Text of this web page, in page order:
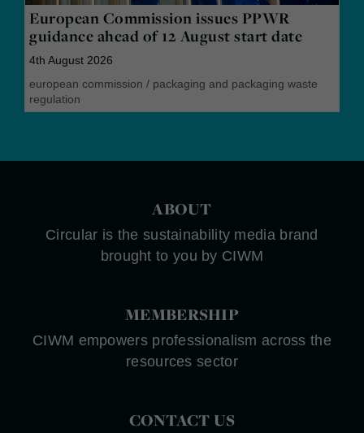
European Commission issues PPWR
guidance ahead of 12 August start date
4th August 2026
european commission / packaging and packaging waste
regulation
ABOUT
Circular is the sustainability media brand
brought to you by CIWM
MEMBERSHIP
CIWM empowers professionalism across the
resources sector
CONTACT US